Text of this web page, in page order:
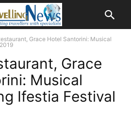
Grace Hotel Santorini: Musical
Grace
Musical
Ifestia Festival